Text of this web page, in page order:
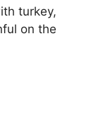
turkey,
on the